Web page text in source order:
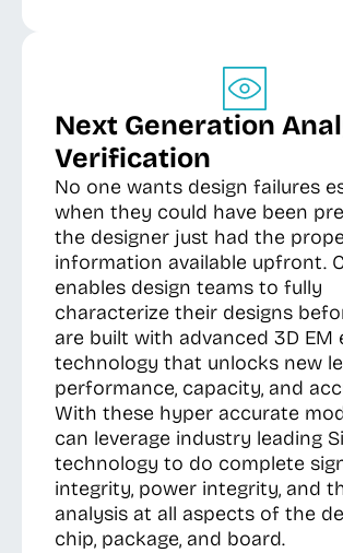
Next Generation
Verification
No one wants design failures
when they could have been
the designer just had the
information available upfront.
enables design teams to fully
characterize their designs
are built with advanced 3D EM
technology that unlocks new
performance, capacity, and
With these hyper accurate
can leverage industry leading
technology to do complete
integrity, power integrity, and
analysis at all aspects of the
chip, package, and board.